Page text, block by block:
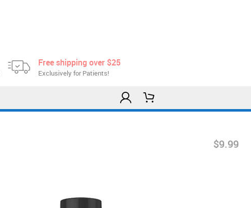
Free shipping over $25
Exclusively for Patients!
$9.99